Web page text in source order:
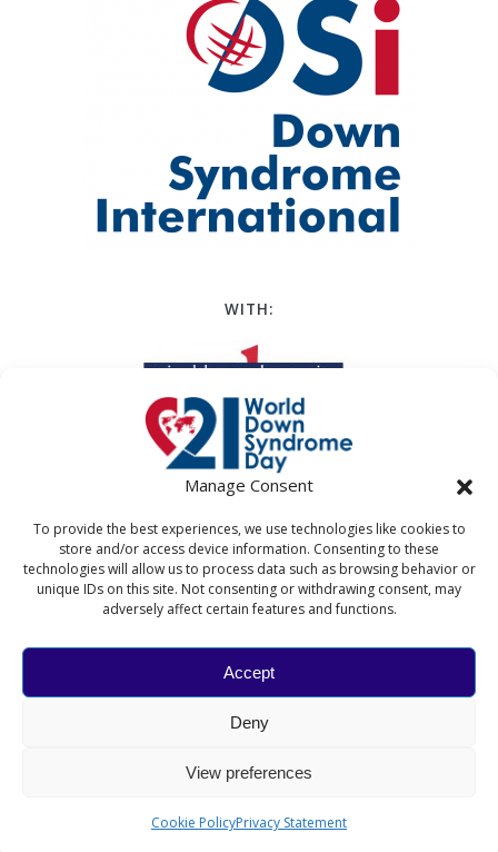
Manage Consent
To provide the best experiences, we use technologies like cookies to
store and/or access device information. Consenting to these
technologies will allow us to process data such as browsing behavior or
unique IDs on this site. Not consenting or withdrawing consent, may
adversely affect certain features and functions.
Accept
Deny
View preferences
Cookie PolicyPrivacy Statement
WORLD DOWN SYNDROME DAY
activities are coordinated by Down Syndrome
International in collaboration with the National Down
© 2026 Down Syndrome International
WITH: